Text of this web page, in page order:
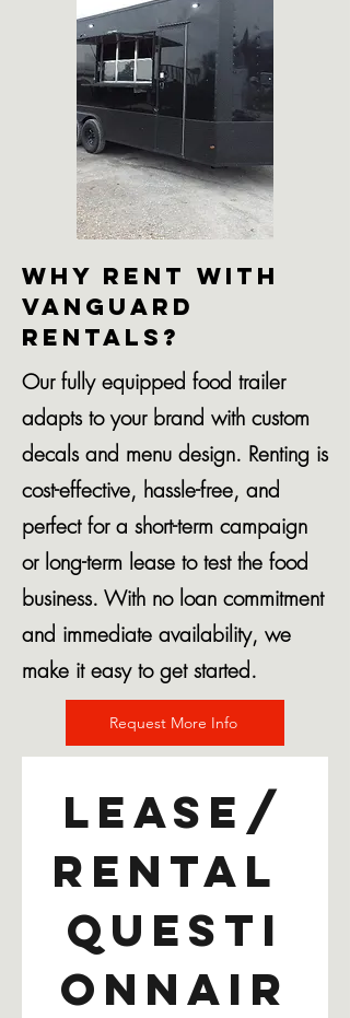
Why Rent with
Vanguard
Rentals?
Our fully equipped food trailer
adapts to your brand with custom
decals and menu design. Renting is
cost-effective, hassle-free, and
perfect for a short-term campaign
or long-term lease to test the food
business. With no loan commitment
and immediate availability, we
make it easy to get started.
Request More Info
Lease/
Rental
Questi
onnair